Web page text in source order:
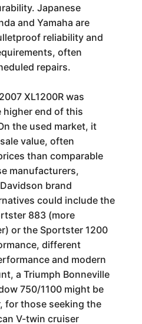
Japanese
and Yamaha are
reliability and
often
repairs.
XL1200R was
end of this
the used market, it
value, often
than comparable
manufacturers,
brand
could include the
883 (more
or the Sportster 1200
different
and modern
a Triumph Bonneville
750/1100 might be
for those seeking the
V-twin cruiser